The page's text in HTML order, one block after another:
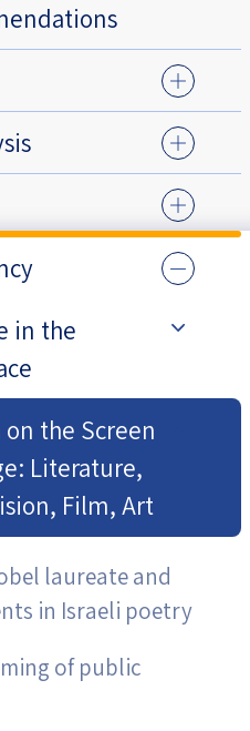
in the
on the Screen
Literature,
Film, Art
laureate and
in Israeli poetry
of public